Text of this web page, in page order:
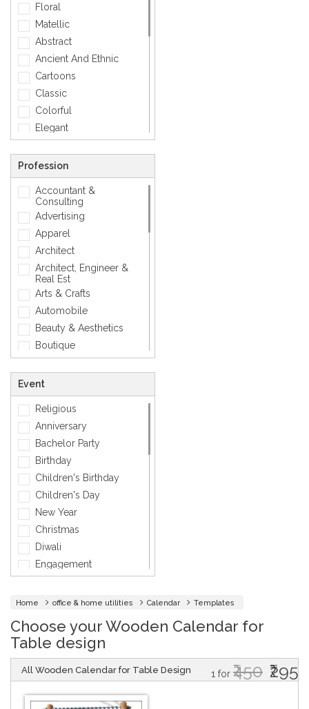
Floral
Matellic
Abstract
Ancient And Ethnic
Cartoons
Classic
Colorful
Elegant
Footwears
Funny
Geometric
Love
Mens Accessory
Modern
Photographic
Quotes
Simple
Smiley
Sports
Zodiac Signs
Profession
Accountant &
Consulting
Advertising
Apparel
Architect
Architect, Engineer &
Real Est
Arts & Crafts
Automobile
Beauty & Aesthetics
Boutique
Corporate
Creative
Dentist
Dining, Restaurant & Bar
DJ, Music &
Entertainment
Exclusive
Fashion
General
General Services
Healthcare
Hospitality
Informatics
Jewellery
Lawyer
Maintenance
Medical & Health
Music
Event
Religious
Anniversary
Bachelor Party
Birthday
Children's Birthday
Children's Day
New Year
Christmas
Diwali
Engagement
Holi
Marriage
Mother's Day
Party
Thank You
Father's Day
Home office & home utilities Calendar Templates
Choose your Wooden Calendar for
Table design
1 for ₹450 ₹295
All Wooden Calendar for Table Design